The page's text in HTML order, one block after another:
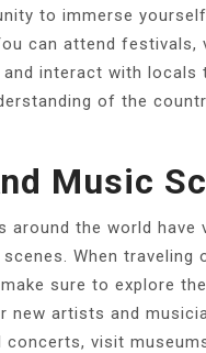
to immerse
can attend festivals,
and interact with locals
of the
Music
around the world have
When traveling
sure to explore
new artists and
concerts, visit